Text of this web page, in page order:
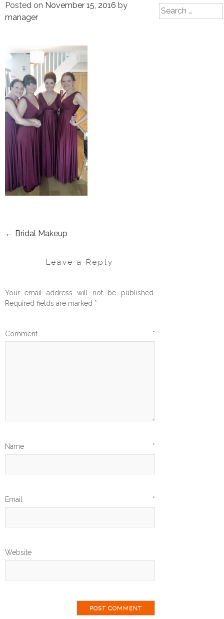
Posted on November 15, 2016 by
manager
POST
NAVIGATION
← Bridal Makeup
Leave a Reply
Your email address will not be published.
Required fields are marked *
Comment *
Name *
Email *
Website
Search
for: